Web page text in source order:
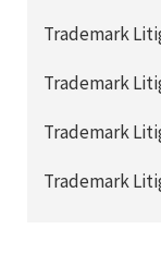
Trademark
Trademark
Trademark
Trademark